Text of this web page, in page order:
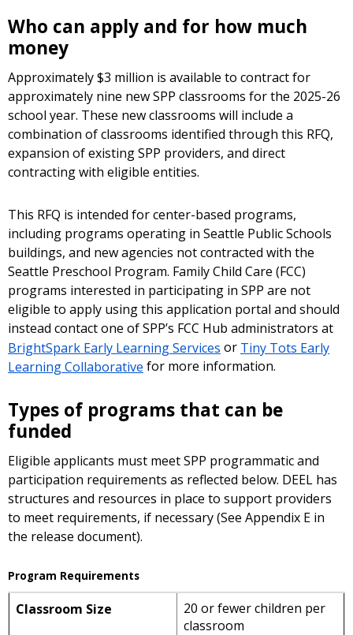
Who can apply and for how much
money
Approximately $3 million is available to contract for
approximately nine new SPP classrooms for the 2025-26
school year. These new classrooms will include a
combination of classrooms identified through this RFQ,
expansion of existing SPP providers, and direct
contracting with eligible entities.
This RFQ is intended for center-based programs,
including programs operating in Seattle Public Schools
buildings, and new agencies not contracted with the
Seattle Preschool Program. Family Child Care (FCC)
programs interested in participating in SPP are not
eligible to apply using this application portal and should
instead contact one of SPP’s FCC Hub administrators at
BrightSpark Early Learning Services or Tiny Tots Early
Learning Collaborative for more information.
Types of programs that can be
funded
Eligible applicants must meet SPP programmatic and
participation requirements as reflected below. DEEL has
structures and resources in place to support providers
to meet requirements, if necessary (See Appendix E in
the release document).
Program Requirements
Classroom Size
20 or fewer children per
classroom